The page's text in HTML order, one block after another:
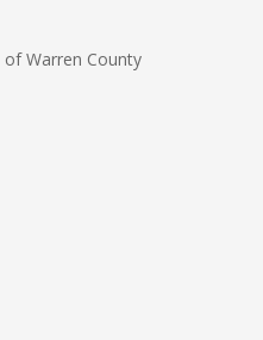
of Warren County